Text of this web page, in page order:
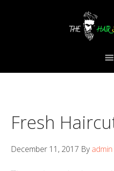
Fresh
December 11, 2017 Byadmin